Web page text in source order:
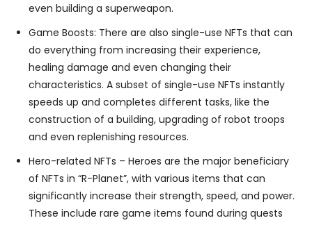
even building a superweapon.
Game Boosts: There are also single-use NFTs that can
do everything from increasing their experience,
healing damage and even changing their
characteristics. A subset of single-use NFTs instantly
speeds up and completes different tasks, like the
construction of a building, upgrading of robot troops
and even replenishing resources.
Hero-related NFTs – Heroes are the major beneficiary
of NFTs in “R-Planet”, with various items that can
significantly increase their strength, speed, and power.
These include rare game items found during quests